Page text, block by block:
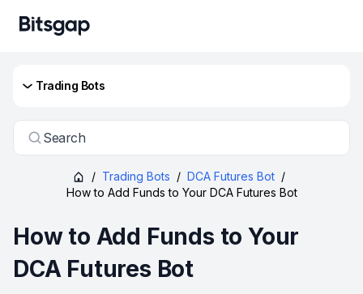
Trading Bots
Search
/ Trading Bots / DCA Futures Bot /
How to Add Funds to Your DCA Futures Bot
How to Add Funds to Your
DCA Futures Bot